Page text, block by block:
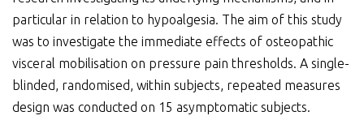
particular in relation to hypoalgesia. The aim of this study
was to investigate the immediate effects of osteopathic
visceral mobilisation on pressure pain thresholds. A single-
blinded, randomised, within subjects, repeated measures
design was conducted on 15 asymptomatic subjects.